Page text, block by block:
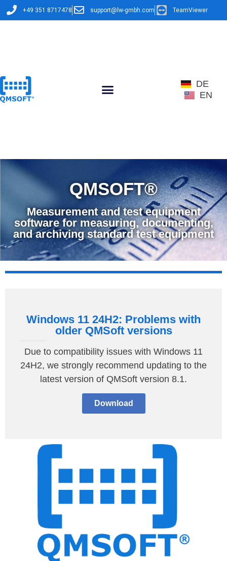
+49 351 8717478 support@lw-gmbh.com TeamViewer
DE
EN
QMSOFT®​
Measurement and test equipment
software for measuring, documenting,
and archiving standard test equipment
Windows 11 24H2: Problems with
older QMSoft versions
Due to compatibility issues with Windows 11
24H2, we strongly recommend updating to the
latest version of QMSoft version 8.1.
Download